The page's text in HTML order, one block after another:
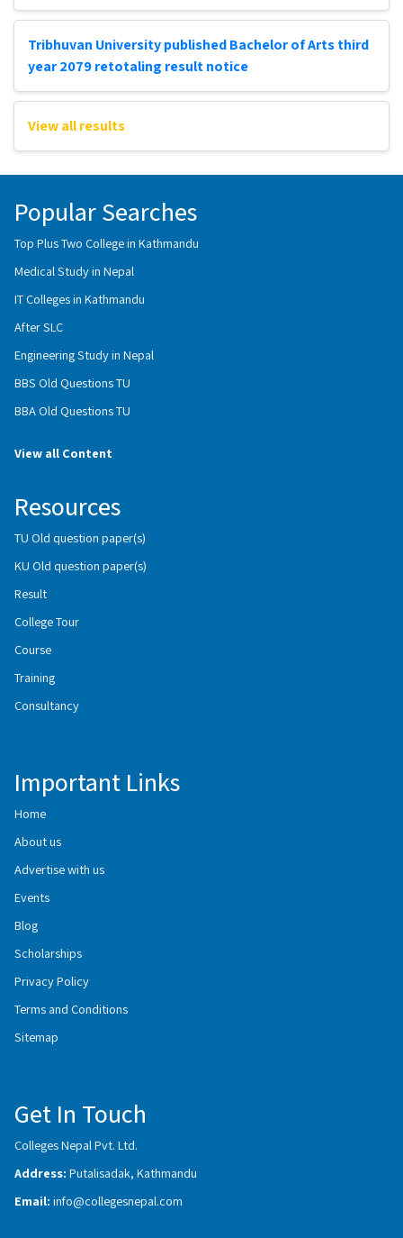
Tribhuvan University published Bachelor of Arts third
year 2079 retotaling result notice
View all results
Popular Searches
Top Plus Two College in Kathmandu
Medical Study in Nepal
IT Colleges in Kathmandu
After SLC
Engineering Study in Nepal
BBS Old Questions TU
BBA Old Questions TU
View all Content
Resources
TU Old question paper(s)
KU Old question paper(s)
Result
College Tour
Course
Training
Consultancy
Important Links
Home
About us
Advertise with us
Events
Blog
Scholarships
Privacy Policy
Terms and Conditions
Sitemap
Get In Touch
Colleges Nepal Pvt. Ltd.
Address: Putalisadak, Kathmandu
Email: info@collegesnepal.com